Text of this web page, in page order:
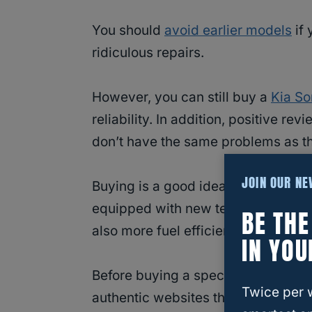
You should avoid earlier models if
ridiculous repairs.
However, you can still buy a Kia
reliability. In addition, positive
don’t have the same problems as
Buying is a good idea if you can
equipped with new technological
also more fuel efficient and have
Before buying a specific Kia
authentic websites thoroughly.
JOIN OUR
BE
IN
Twice per